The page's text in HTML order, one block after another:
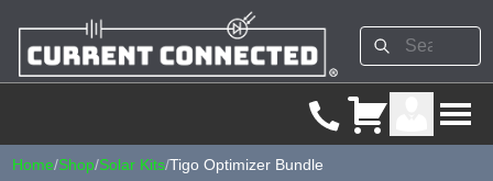
Home/Shop/Solar Kits/Tigo Optimizer Bundle